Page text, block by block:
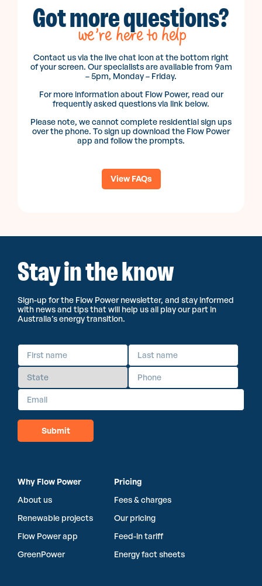
Got more questions?
we’re here to help
Contact us via the live chat icon at the bottom right
of your screen. Our specialists are available from 9am
– 5pm, Monday – Friday.
For more information about Flow Power, read our
frequently asked questions via link below.
Please note, we cannot complete residential sign ups
over the phone. To sign up download the Flow Power
app and follow the prompts.
View FAQs
Stay in the know
Sign-up for the Flow Power newsletter, and stay informed
with news and tips that will help us all play our part in
Australia’s energy transition.
Why Flow Power
About us
Renewable projects
Flow Power app
GreenPower
Pricing
Fees & charges
Our pricing
Feed-in tariff
Energy fact sheets